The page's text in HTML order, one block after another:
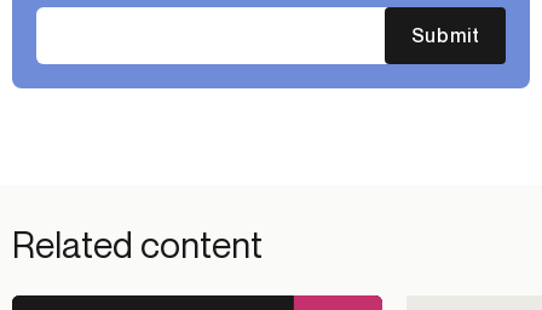
Submit
Related content